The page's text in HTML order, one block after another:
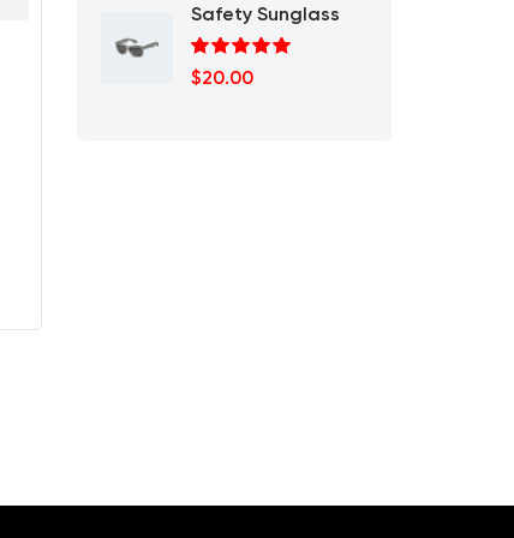
Safety Sunglass
Rated 5.00
out of 5
$20.00